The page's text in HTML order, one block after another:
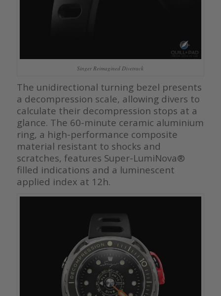
Singer Reimagined Divetrack
The unidirectional turning bezel presents
a decompression scale, allowing divers to
calculate their decompression stops at a
glance. The 60-minute ceramic aluminium
ring, a high-performance composite
material resistant to shocks and
scratches, features Super-LumiNova®
filled indications and a luminescent
applied index at 12h.